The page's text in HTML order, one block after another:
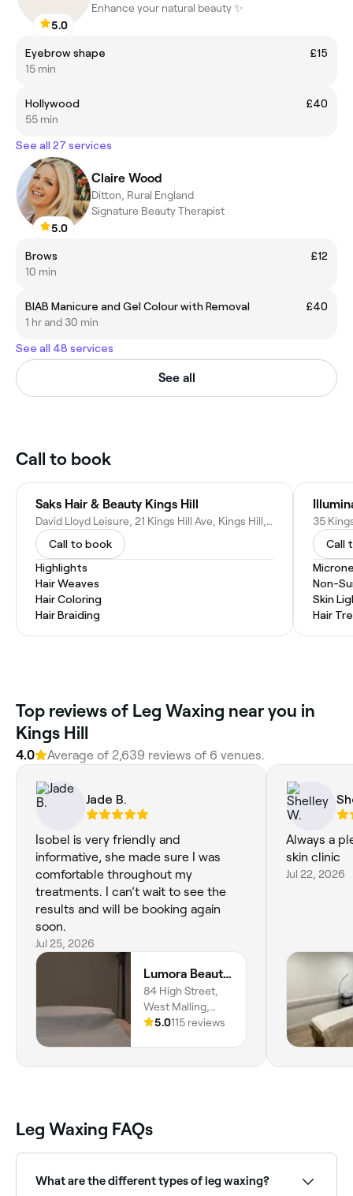
5.0
Enhance your natural beauty ✨
Eyebrow shape
£15
15 min
Hollywood
£40
55 min
See all 27 services
5.0
Claire Wood
Ditton, Rural England
Signature Beauty Therapist
Brows
£12
10 min
BIAB Manicure and Gel Colour with Removal
£40
1 hr and 30 min
See all 48 services
See all
Call to book
Saks Hair & Beauty Kings Hill
David Lloyd Leisure, 21 Kings Hill Ave, Kings Hill, West Malling ME19 4UA, United Kingdom
Call to book
Highlights
Hair Weaves
Hair Coloring
Hair Braiding
Call
Non-
Skin
Hair
Top reviews of Leg Waxing near you in
Kings Hill
4.0 Average of 2,639 reviews of 6 venues.
Jade B.
Isobel is very friendly and
informative, she made sure I was
comfortable throughout my
treatments. I can’t wait to see the
results and will be booking again
soon.
Jul 25, 2026
Lumora Beauty And Wellness
84 High Street,
West Malling,
ME19 6NE,
5.0115 reviews
Always a
skin clinic
Jul 22, 2026
Leg Waxing FAQs
What are the different types of leg waxing?